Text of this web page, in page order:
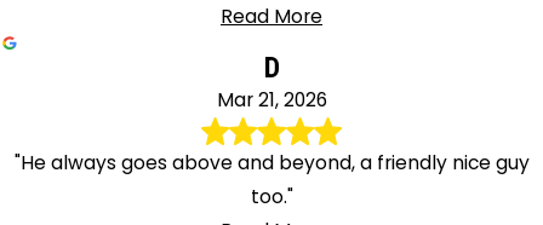
Read More
D
Mar 21, 2026
"He always goes above and beyond, a friendly nice guy
too."